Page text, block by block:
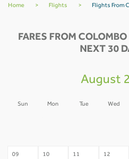
Home > Flights > Flights From
FARES FROM
NEXT 30
August
Sun Mon Tue Wed
09 10 11 12